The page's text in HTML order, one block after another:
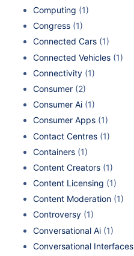
Computing (1)
Congress (1)
Connected Cars (1)
Connected Vehicles (1)
Connectivity (1)
Consumer (2)
Consumer Ai (1)
Consumer Apps (1)
Contact Centres (1)
Containers (1)
Content Creators (1)
Content Licensing (1)
Content Moderation (1)
Controversy (1)
Conversational Ai (1)
Conversational Interfaces